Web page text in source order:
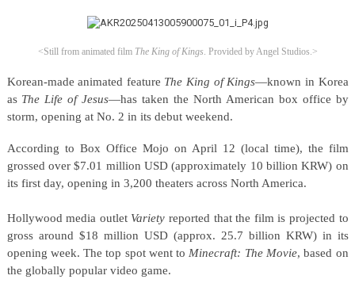
<Still from animated film The King of Kings Provided by Angel Studios.>
Korean-made animated feature The King of Kings—known in Korea
as The Life of Jesus—has taken the North American box office by
storm, opening at No. 2 in its debut weekend.
According to Box Office Mojo on April 12 (local time), the film
grossed over $7.01 million USD (approximately 10 billion KRW) on
its first day, opening in 3,200 theaters across North America.
Hollywood media outlet Variety reported that the film is projected to
gross around $18 million USD (approx. 25.7 billion KRW) in its
opening week. The top spot went to Minecraft: The Movie, based on
the globally popular video game.